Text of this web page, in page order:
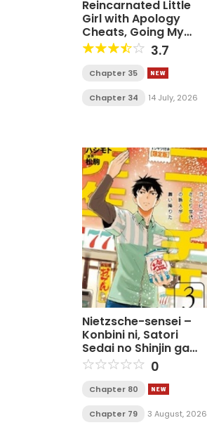
Reincarnated Little
Girl with Apology
Cheats, Going My
Own Way in Another
World
3.7
Chapter 35
Chapter 34 14 July, 2026
Nietzsche-sensei –
Konbini ni, Satori
Sedai no Shinjin ga
Maiorita
0
Chapter 80
Chapter 79 3 August, 2026